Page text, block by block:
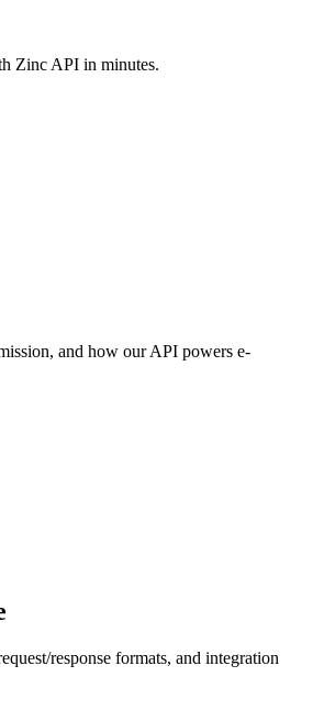
Zinc API in minutes.
and how our API powers e-
response formats, and integration